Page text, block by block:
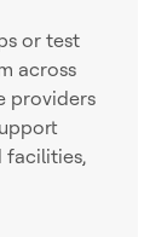
or test
across
providers
facilities,